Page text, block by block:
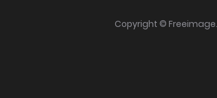
Copyright ©